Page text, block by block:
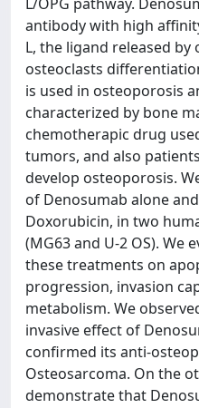
antibody with high
L, the ligand released
osteoclasts
is used in osteoporosis
characterized by bone
chemotherapic drug
tumors, and also
develop osteoporosis.
of Denosumab alone
Doxorubicin, in two
(MG63 and U-2 OS). We
these treatments on
progression, invasion
metabolism. We
invasive effect of
confirmed its anti-
Osteosarcoma. On the
demonstrate that